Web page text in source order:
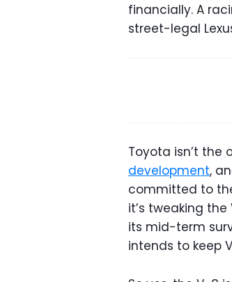
financially. A
street-legal
Toyota isn’t the
development,
committed to
it’s tweaking
its mid-term
intends to keep